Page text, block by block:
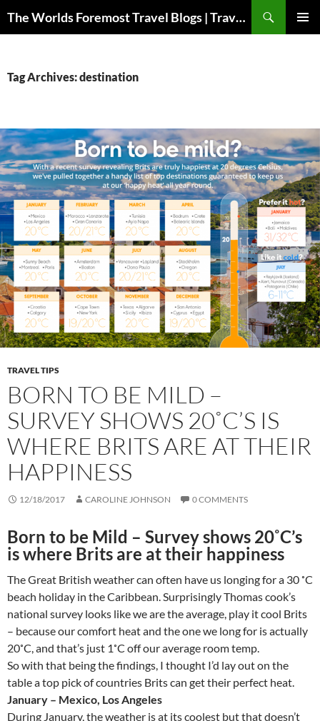
The Worlds Foremost Travel Blogs | Travelfore
Tag Archives: destination
TRAVEL TIPS
BORN TO BE MILD –
SURVEY SHOWS 20˚C’S IS
WHERE BRITS ARE AT THEIR
HAPPINESS
12/18/2017 CAROLINE JOHNSON 0 COMMENTS
Born to be Mild – Survey shows 20˚C’s
is where Brits are at their happiness
The Great British weather can often have us longing for a 30 ˚C
beach holiday in the Caribbean. Surprisingly Thomas cook’s
national survey looks like we are the average, play it cool Brits
– because our comfort heat and the one we long for is actually
20˚C, and that’s just 1˚C off our average room temp.
So with that being the findings, I thought I’d lay out on the
table a top pick of countries Brits can get their perfect heat.
January – Mexico, Los Angeles
During January, the weather is at its coolest but that doesn’t